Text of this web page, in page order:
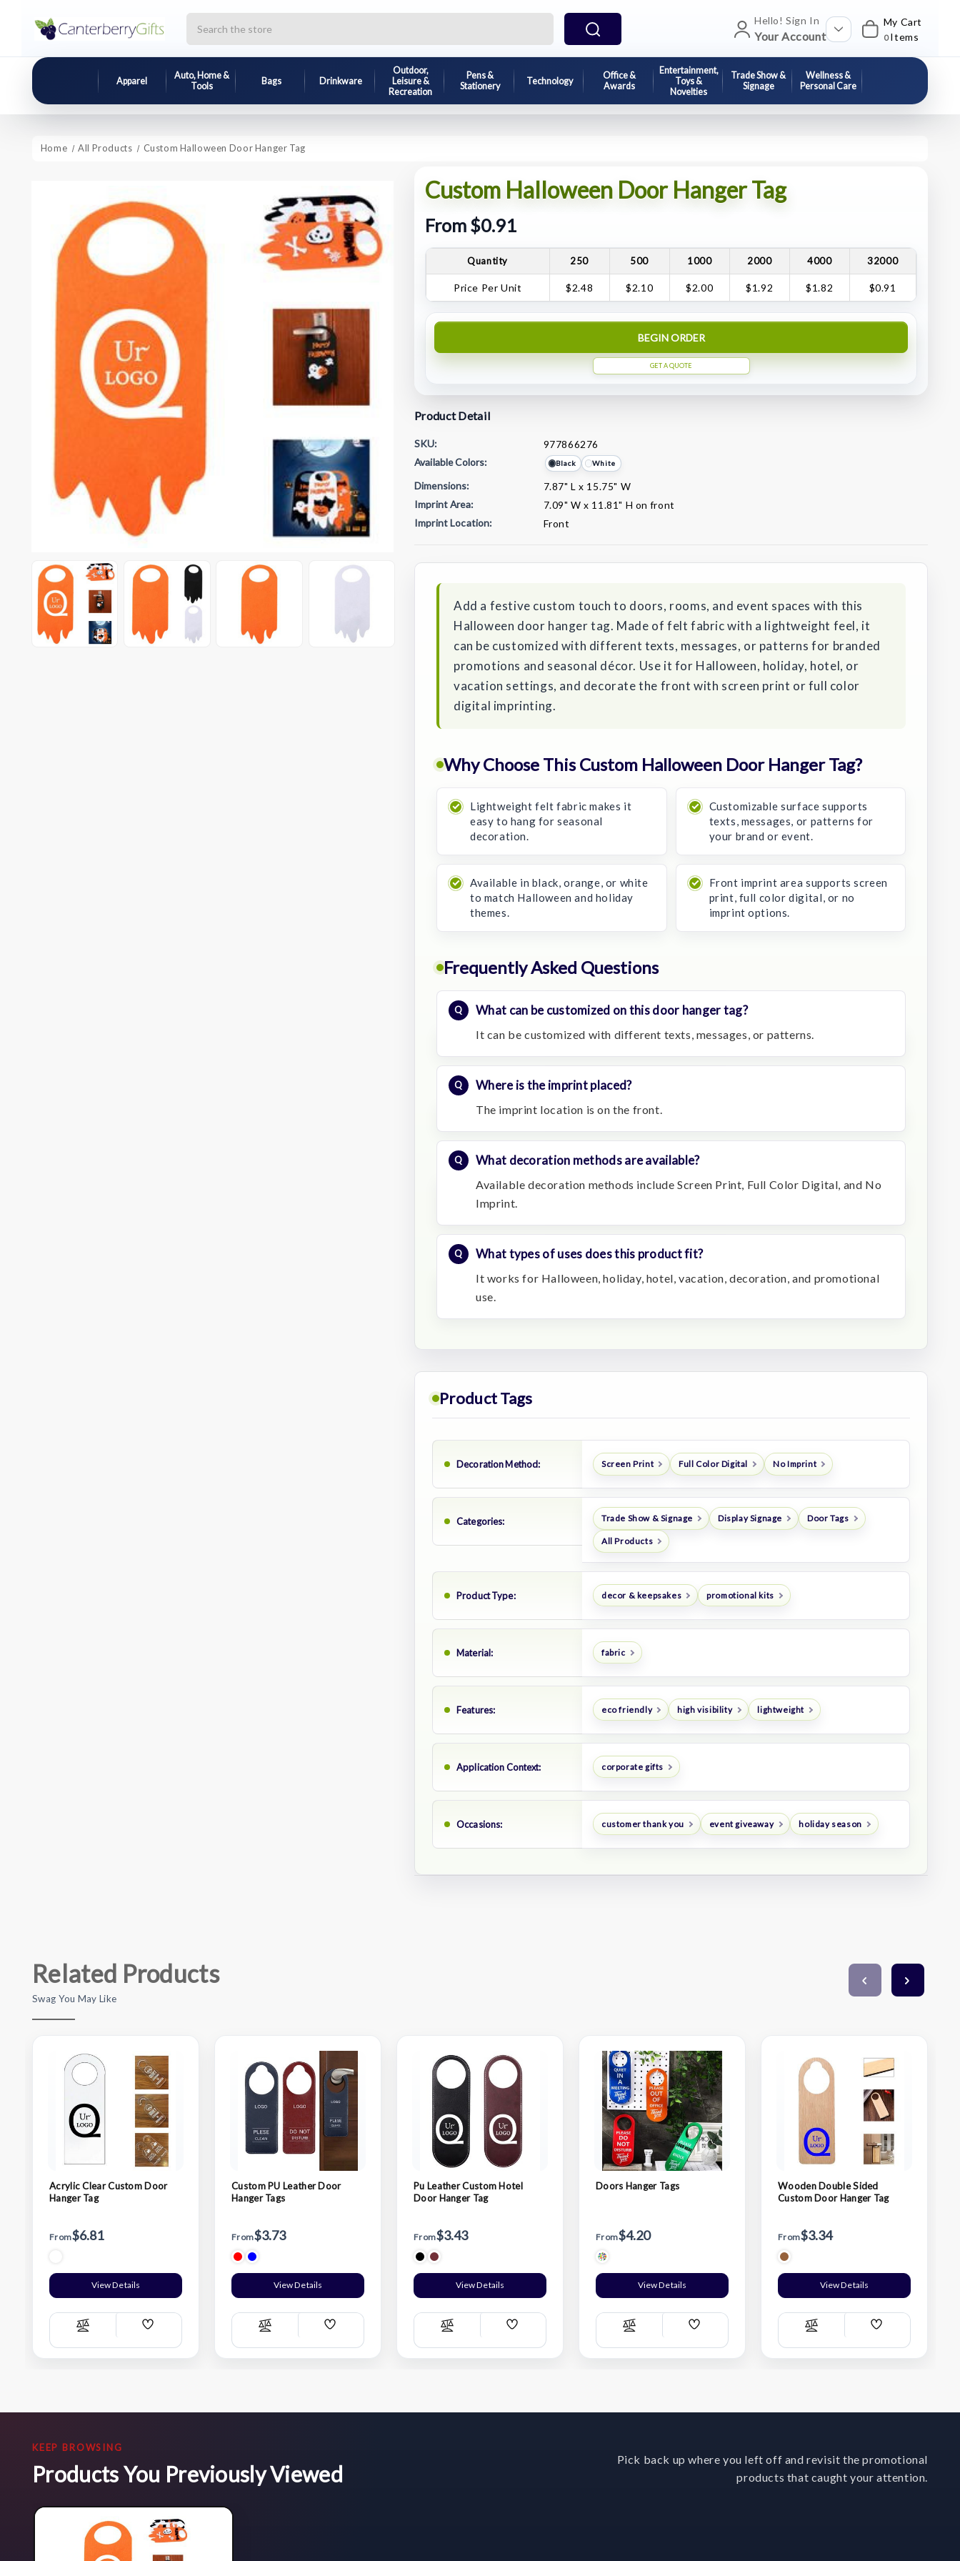
Hello! Sign In
Your Account
My Cart
0 Items
Apparel
Auto, Home &
Tools
Bags Drinkware
Outdoor,
Leisure &
Recreation
Pens &
Stationery
Technology
Office &
Awards
Entertainment,
Toys &
Novelties
Trade Show &
Signage
Wellness &
Personal Care
Home All Products Custom Halloween Door Hanger Tag
Custom Halloween Door Hanger Tag
From $0.91
Quantity 250 500 1000 2000 4000 32000
Price Per Unit $2.48 $2.10 $2.00 $1.92 $1.82 $0.91
BEGIN ORDER
GET A QUOTE
Product Detail
SKU:
977866276
Available Colors:
Black White
Dimensions:
7.87" L x 15.75" W
Imprint Area:
7.09" W x 11.81" H on front
Imprint Location:
Front
Stock:
Add a festive custom touch to doors, rooms, and event spaces with this
Halloween door hanger tag. Made of felt fabric with a lightweight feel, it
can be customized with different texts, messages, or patterns for branded
promotions and seasonal décor. Use it for Halloween, holiday, hotel, or
vacation settings, and decorate the front with screen print or full color
digital imprinting.
Why Choose This Custom Halloween Door Hanger Tag?
Lightweight felt fabric makes it
easy to hang for seasonal
decoration.
Customizable surface supports
texts, messages, or patterns for
your brand or event.
Available in black, orange, or white
to match Halloween and holiday
themes.
Front imprint area supports screen
print, full color digital, or no
imprint options.
Frequently Asked Questions
What can be customized on this door hanger tag?
It can be customized with different texts, messages, or patterns.
Where is the imprint placed?
The imprint location is on the front.
What decoration methods are available?
Available decoration methods include Screen Print, Full Color Digital, and No
Imprint.
What types of uses does this product fit?
It works for Halloween, holiday, hotel, vacation, decoration, and promotional
use.
Product Tags
Decoration Method: Screen Print Full Color Digital No Imprint
Categories: Trade Show & Signage Display Signage Door Tags
All Products
Product Type: decor & keepsakes promotional kits
Material: fabric
Features: eco friendly high visibility lightweight
Application Context: corporate gifts
Occasions: customer thank you event giveaway holiday season
Related Products
Swag You May Like
Acrylic Clear Custom Door
Hanger Tag
From$6.81
View Details
Compare
Add
List
Custom PU Leather Door
Hanger Tags
From$3.73
View Details
Compare
Add
List
Pu Leather Custom Hotel
Door Hanger Tag
From$3.43
View Details
Compare
Add
List
Doors Hanger Tags
From$4.20
View Details
Compare
Add
List
Wooden Double Sided
Custom Door Hanger Tag
From$3.34
View Details
Compare
Add
List
KEEP BROWSING
Products You Previously Viewed
Pick back up where you left off and revisit the promotional
products that caught your attention.